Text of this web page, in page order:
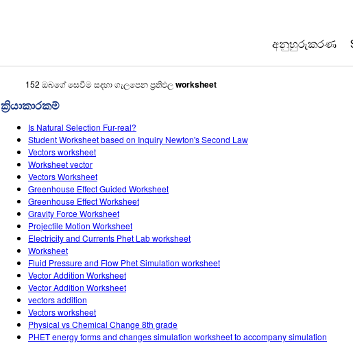
අනුහුරුකරණ
152 ඔබගේ සෙවීම සදහා ගැලපෙන ප්‍රතිඵලworksheet
ක්‍රියාකාරකම්
Is Natural Selection Fur-real?
Student Worksheet based on Inquiry Newton's Second Law
Vectors worksheet
Worksheet vector
Vectors Worksheet
Greenhouse Effect Guided Worksheet
Greenhouse Effect Worksheet
Gravity Force Worksheet
Projectile Motion Worksheet
Electricity and Currents Phet Lab worksheet
Worksheet
Fluid Pressure and Flow Phet Simulation worksheet
Vector Addition Worksheet
Vector Addition Worksheet
vectors addition
Vectors worksheet
Physical vs Chemical Change 8th grade
PHET energy forms and changes simulation worksheet to accompany simulation